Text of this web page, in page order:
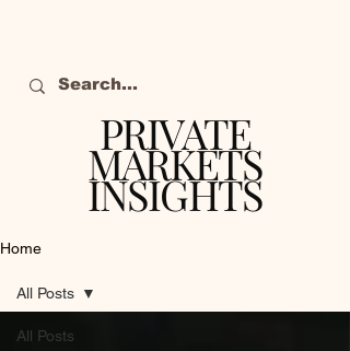
PRIVATE
MARKETS
INSIGHTS
Home
All Posts
All Posts